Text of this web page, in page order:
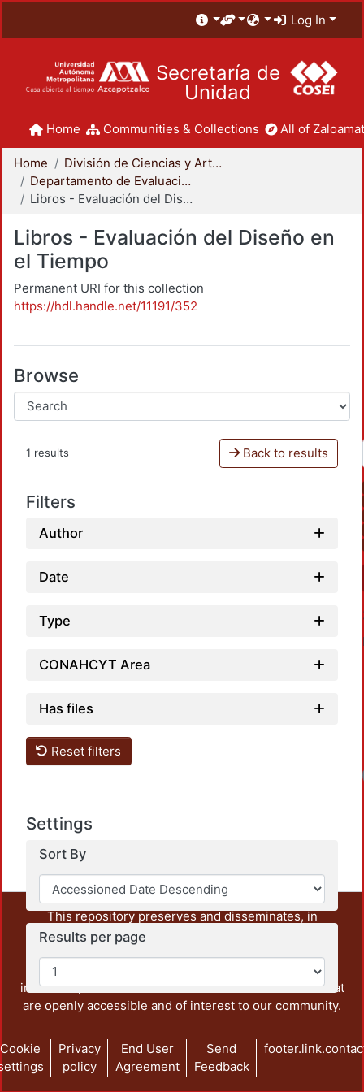
Log In
Secretaría de
Unidad
Home Communities & Collections All of
Home
División de Ciencias y Artes para el Diseño
Departamento de Evaluación del Diseño en el Tiempo
Libros - Evaluación del Diseño en el Tiempo
Libros - Evaluación del Diseño en
el Tiempo
Permanent URI for this collection
https://hdl.handle.net/11191/352
Browse
1 results Back to results
Filters
Author
Date
Type
CONAHCYT Area
Has files
Reset filters
Settings
Sort By
Results per page
This repository preserves and disseminates, in
unrestricted open access, the teaching and research
administrative and graphic documents from the
institution, as well as content from other institutions that
are openly accessible and of interest to our community.
Cookie
Privacy
policy
End User
Agreement
Send
Feedback